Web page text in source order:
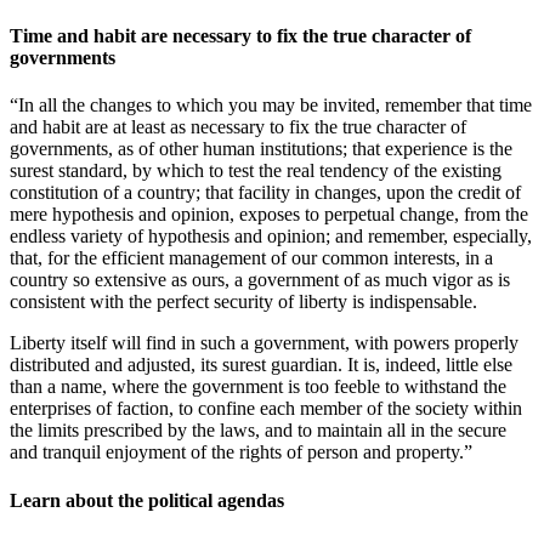
Time and habit are necessary to fix the true character of
governments
“In all the changes to which you may be invited, remember that time
and habit are at least as necessary to fix the true character of
governments, as of other human institutions; that experience is the
surest standard, by which to test the real tendency of the existing
constitution of a country; that facility in changes, upon the credit of
mere hypothesis and opinion, exposes to perpetual change, from the
endless variety of hypothesis and opinion; and remember, especially,
that, for the efficient management of our common interests, in a
country so extensive as ours, a government of as much vigor as is
consistent with the perfect security of liberty is indispensable.
Liberty itself will find in such a government, with powers properly
distributed and adjusted, its surest guardian. It is, indeed, little else
than a name, where the government is too feeble to withstand the
enterprises of faction, to confine each member of the society within
the limits prescribed by the laws, and to maintain all in the secure
and tranquil enjoyment of the rights of person and property.”
Learn about the political agendas